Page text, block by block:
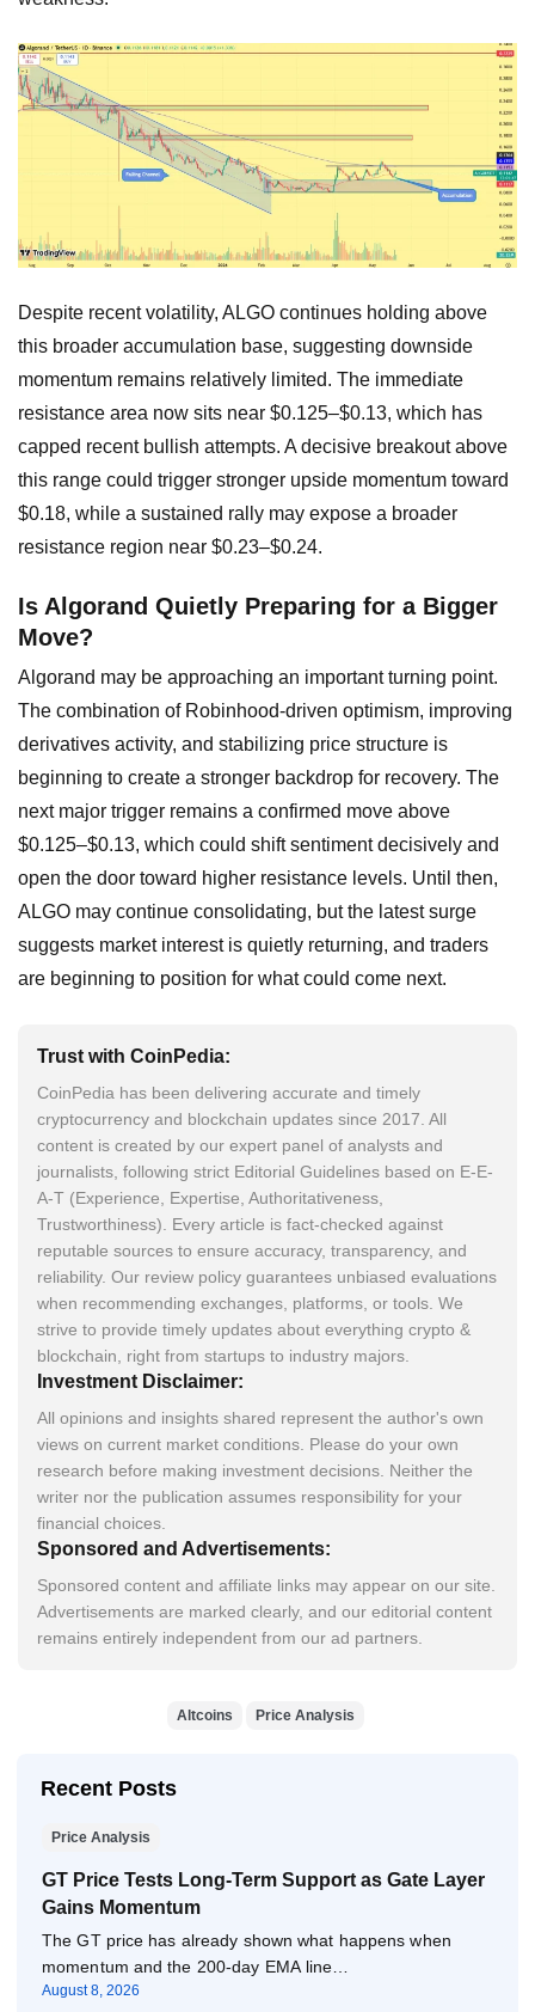
Despite recent volatility, ALGO continues holding above
this broader accumulation base, suggesting downside
momentum remains relatively limited. The immediate
resistance area now sits near $0.125–$0.13, which has
capped recent bullish attempts. A decisive breakout above
this range could trigger stronger upside momentum toward
$0.18, while a sustained rally may expose a broader
resistance region near $0.23–$0.24.
Is Algorand Quietly Preparing for a Bigger
Move?
Algorand may be approaching an important turning point.
The combination of Robinhood-driven optimism, improving
derivatives activity, and stabilizing price structure is
beginning to create a stronger backdrop for recovery. The
next major trigger remains a confirmed move above
$0.125–$0.13, which could shift sentiment decisively and
open the door toward higher resistance levels. Until then,
ALGO may continue consolidating, but the latest surge
suggests market interest is quietly returning, and traders
are beginning to position for what could come next.
Trust with CoinPedia:
CoinPedia has been delivering accurate and timely
cryptocurrency and blockchain updates since 2017. All
content is created by our expert panel of analysts and
journalists, following strict Editorial Guidelines based on E-E-
A-T (Experience, Expertise, Authoritativeness,
Trustworthiness). Every article is fact-checked against
reputable sources to ensure accuracy, transparency, and
reliability. Our review policy guarantees unbiased evaluations
when recommending exchanges, platforms, or tools. We
strive to provide timely updates about everything crypto &
blockchain, right from startups to industry majors.
Investment Disclaimer:
All opinions and insights shared represent the author's own
views on current market conditions. Please do your own
research before making investment decisions. Neither the
writer nor the publication assumes responsibility for your
financial choices.
Sponsored and Advertisements:
Sponsored content and affiliate links may appear on our site.
Advertisements are marked clearly, and our editorial content
remains entirely independent from our ad partners.
Altcoins Price Analysis
Recent Posts
Price Analysis
GT Price Tests Long-Term Support as Gate Layer
Gains Momentum
The GT price has already shown what happens when
momentum and the 200-day EMA line…
August 8, 2026